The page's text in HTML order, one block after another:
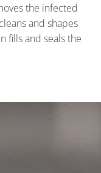
the infected
and shapes
fills and seals the